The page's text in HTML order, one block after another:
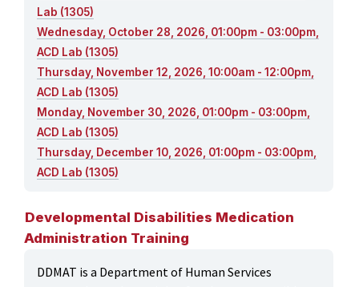
Lab (1305)
Wednesday, October 28, 2026, 01:00pm - 03:00pm,
ACD Lab (1305)
Thursday, November 12, 2026, 10:00am - 12:00pm,
ACD Lab (1305)
Monday, November 30, 2026, 01:00pm - 03:00pm,
ACD Lab (1305)
Thursday, December 10, 2026, 01:00pm - 03:00pm,
ACD Lab (1305)
Developmental Disabilities Medication
Administration Training
DDMAT is a Department of Human Services